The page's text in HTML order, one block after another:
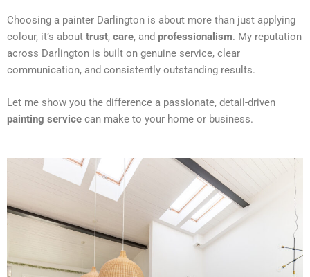
Choosing a painter Darlington is about more than just applying
colour, it’s about trust, care, and professionalism. My reputation
across Darlington is built on genuine service, clear
communication, and consistently outstanding results.
Let me show you the difference a passionate, detail-driven
painting service can make to your home or business.